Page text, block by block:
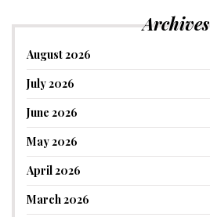
Archives
August 2026
July 2026
June 2026
May 2026
April 2026
March 2026